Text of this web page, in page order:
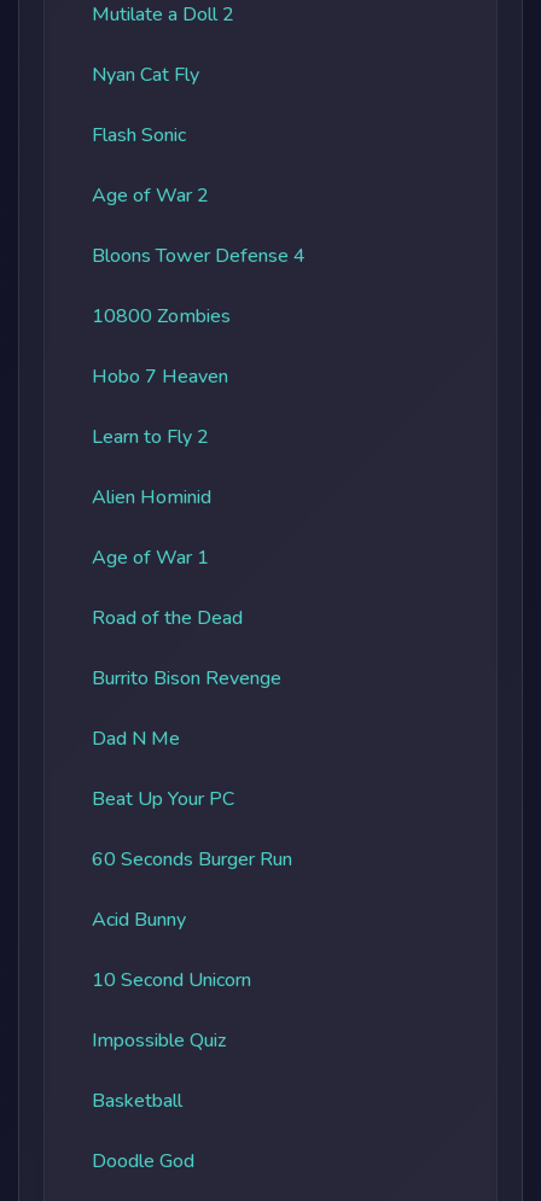
Mutilate a Doll 2
Nyan Cat Fly
Flash Sonic
Age of War 2
Bloons Tower Defense 4
10800 Zombies
Hobo 7 Heaven
Learn to Fly 2
Alien Hominid
Age of War 1
Road of the Dead
Burrito Bison Revenge
Dad N Me
Beat Up Your PC
60 Seconds Burger Run
Acid Bunny
10 Second Unicorn
Impossible Quiz
Basketball
Doodle God